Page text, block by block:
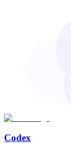
Codex